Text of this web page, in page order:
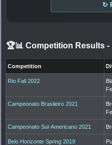
↻
🏆📊 Competition Results -
Competition
Rio Fall 2022
Campeonato Brasileiro 2021
Campeonato Sul-Americano 2021
Belo Horizonte Spring 2019